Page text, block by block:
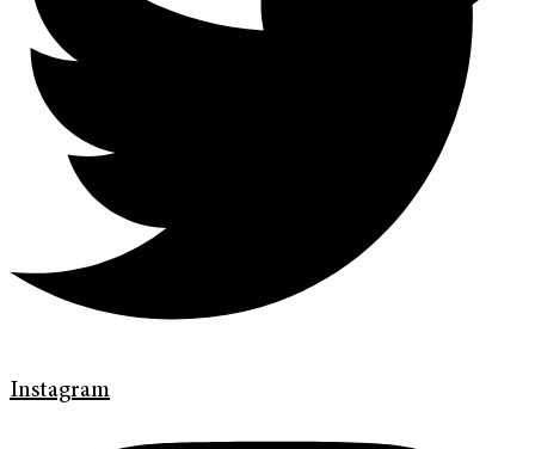
Instagram